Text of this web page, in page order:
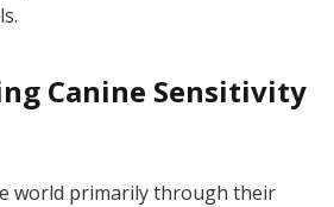
Canine Sensitivity
world primarily through their